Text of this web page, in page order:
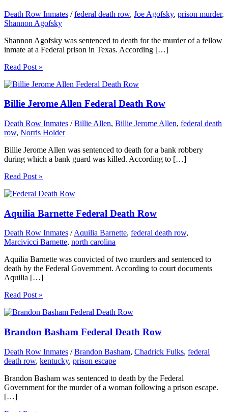
Death Row Inmates /federal death row, Joe Agofsky, prison murder,
Shannon Agofsky
Shannon Agofsky was sentenced to death for the murder of a fellow
inmate at a Federal prison in Texas. According […]
Read Post »
Billie Jerome Allen Federal Death Row
Death Row Inmates /Billie Allen, Billie Jerome Allen, federal death
row, Norris Holder
Billie Jerome Allen was sentenced to death for a bank robbery
during which a bank guard was killed. According to […]
Read Post »
Aquilia Barnette Federal Death Row
Death Row Inmates /Aquilia Barnette, federal death row,
Marcivicci Barnette, north carolina
Aquilia Barnette was convicted of two murders and sentenced to
death by the Federal Government. According to court documents
Aquilia […]
Read Post »
Brandon Basham Federal Death Row
Death Row Inmates /Brandon Basham, Chadrick Fulks, federal
death row, kentucky, prison escape
Brandon Basham was sentenced to death by the Federal
Government for the murder of a woman following a prison escape.
[…]